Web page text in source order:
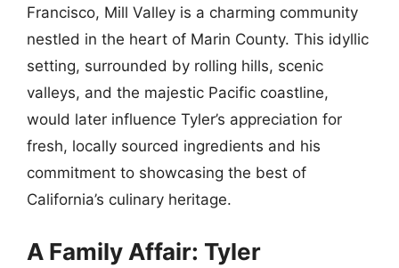
Francisco, Mill Valley is a charming community
nestled in the heart of Marin County. This idyllic
setting, surrounded by rolling hills, scenic
valleys, and the majestic Pacific coastline,
would later influence Tyler’s appreciation for
fresh, locally sourced ingredients and his
commitment to showcasing the best of
California’s culinary heritage.
A Family Affair: Tyler